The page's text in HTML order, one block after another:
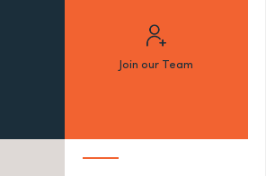
Join our Team